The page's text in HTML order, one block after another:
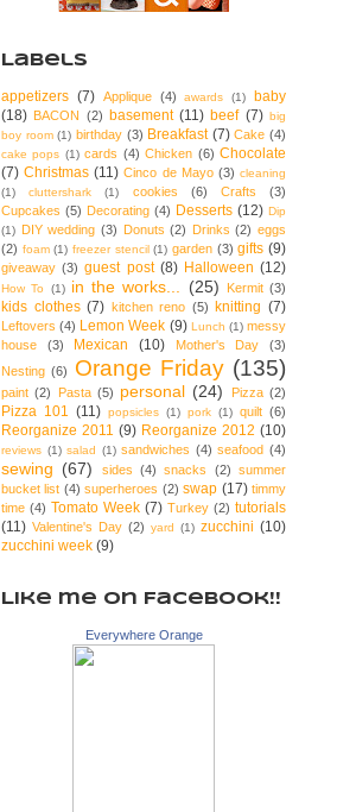
Labels
appetizers (7) Applique (4) awards (1)
baby
(18) BACON (2) basement (11) beef (7) big
boy room (1) birthday (3) Breakfast (7) Cake (4)
cake pops (1) cards (4) Chicken (6) Chocolate
(7) Christmas (11) Cinco de Mayo (3) cleaning
(1)
cluttershark (1) cookies (6) Crafts
(3)
Cupcakes (5) Decorating (4) Desserts (12) Dip
(1) DIY wedding (3) Donuts (2) Drinks (2) eggs
(2) foam (1) freezer stencil (1) garden (3) gifts (9)
giveaway (3) guest post (8) Halloween (12)
How To (1) in the works... (25) Kermit (3)
kids clothes (7) kitchen reno (5) knitting (7)
Leftovers (4) Lemon Week (9) Lunch (1) messy
house
(3) Mexican (10) Mother's Day
(3)
Nesting (6) Orange Friday (135)
paint (2) Pasta (5) personal (24) Pizza (2)
Pizza 101 (11) popsicles (1) pork (1) quilt (6)
Reorganize 2011 (9) Reorganize 2012 (10)
reviews (1) salad (1) sandwiches (4) seafood (4)
sewing (67) sides (4) snacks (2) summer
bucket list (4) superheroes (2) swap (17) timmy
time (4) Tomato Week (7) Turkey (2) tutorials
(11) Valentine's Day (2) yard (1) zucchini (10)
zucchini week (9)
Like me on Facebook!!
Everywhere Orange